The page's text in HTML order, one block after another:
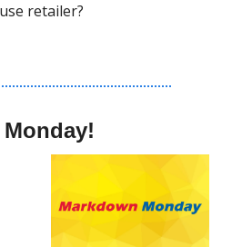
retailer?
Monday!